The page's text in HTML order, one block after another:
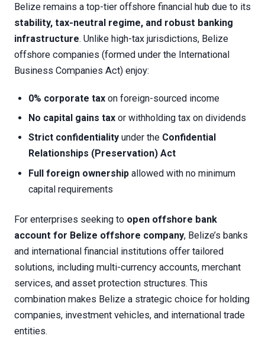
Belize remains a top-tier offshore financial hub due to its
stability, tax-neutral regime, and robust banking
infrastructure. Unlike high-tax jurisdictions, Belize
offshore companies (formed under the International
Business Companies Act) enjoy:
0% corporate tax on foreign-sourced income
No capital gains tax or withholding tax on dividends
Strict confidentiality under the Confidential
Relationships (Preservation) Act
Full foreign ownership allowed with no minimum
capital requirements
For enterprises seeking to open offshore bank
account for Belize offshore company, Belize’s banks
and international financial institutions offer tailored
solutions, including multi-currency accounts, merchant
services, and asset protection structures. This
combination makes Belize a strategic choice for holding
companies, investment vehicles, and international trade
entities.